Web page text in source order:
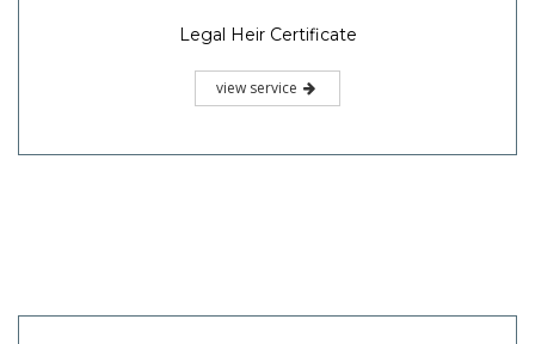
Legal Heir Certificate
view service